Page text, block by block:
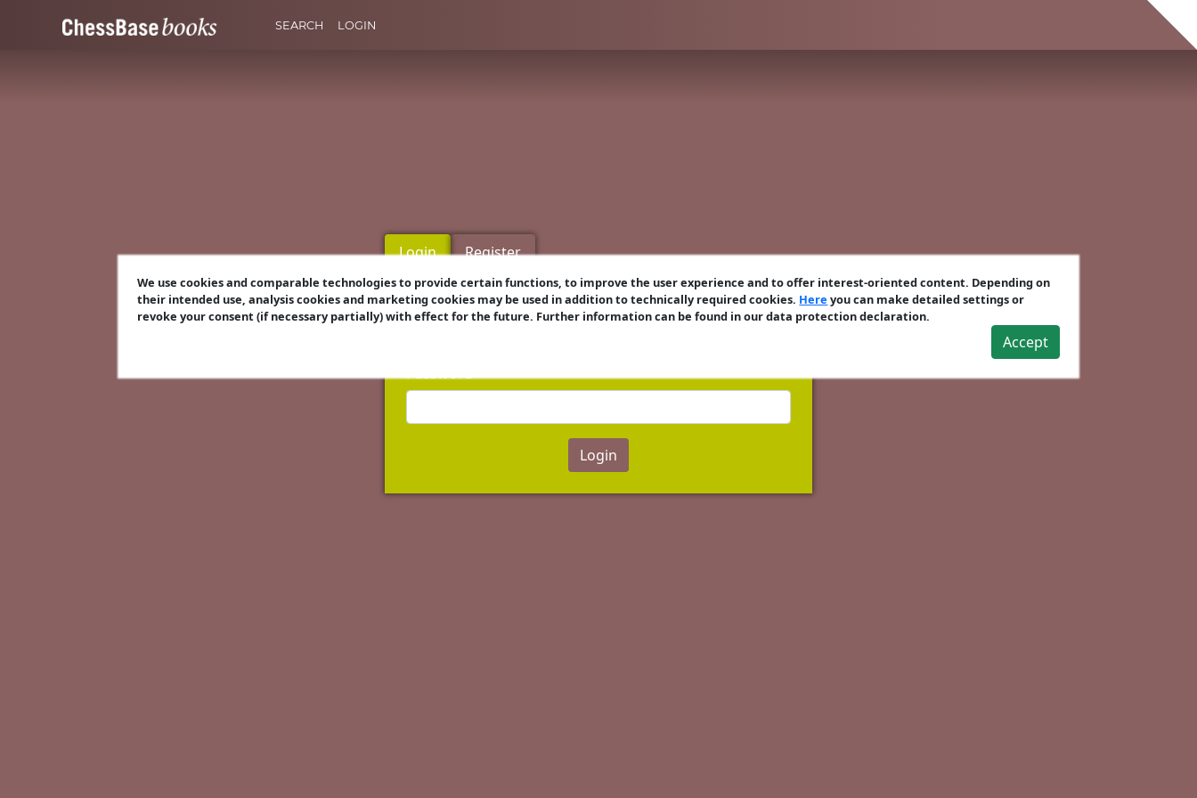
SEARCH LOGIN
We use cookies and comparable technologies to provide certain functions, to improve the user experience and to offer interest-oriented content. Depending on
their intended use, analysis cookies and marketing cookies may be used in addition to technically required cookies. Here you can make detailed settings or
revoke your consent (if necessary partially) with effect for the future. Further information can be found in our data protection declaration.
Accept
Login Register
Username
Password